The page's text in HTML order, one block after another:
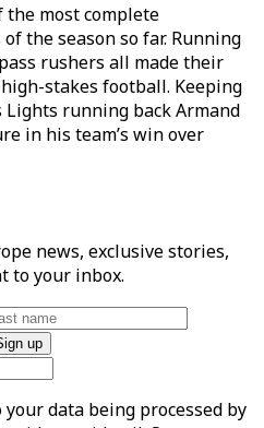
the most complete
the season so far. Running
rushers all made their
stakes football. Keeping
running back Armand
in his team’s win over
news, exclusive stories,
to your inbox.
up
data being processed by